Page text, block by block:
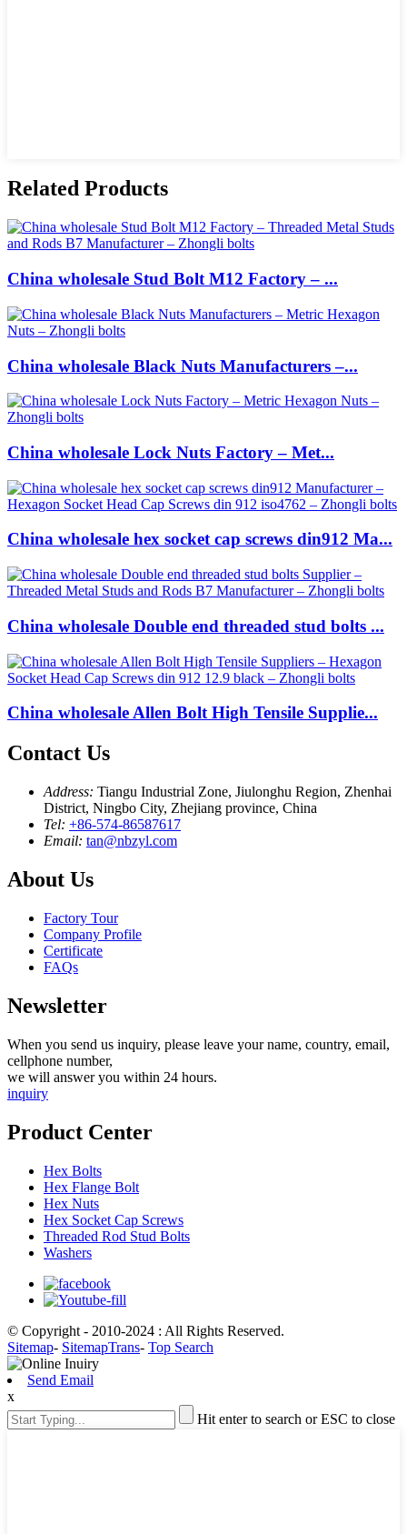
Related Products
China wholesale Stud Bolt M12 Factory – ...
China wholesale Black Nuts Manufacturers –...
China wholesale Lock Nuts Factory – Met...
China wholesale hex socket cap screws din912 Ma...
China wholesale Double end threaded stud bolts ...
China wholesale Allen Bolt High Tensile Supplie...
Contact Us
Address: Tiangu Industrial Zone, Jiulonghu Region, Zhenhai
District, Ningbo City, Zhejiang province, China
Tel: +86-574-86587617
Email: tan@nbzyl.com
About Us
Factory Tour
Company Profile
Certificate
FAQs
Newsletter
When you send us inquiry, please leave your name, country, email,
cellphone number,
we will answer you within 24 hours.
inquiry
Product Center
Hex Bolts
Hex Flange Bolt
Hex Nuts
Hex Socket Cap Screws
Threaded Rod Stud Bolts
Washers
© Copyright - 2010-2024 : All Rights Reserved.
Sitemap- SitemapTrans- Top Search
Send Email
x
Hit enter to search or ESC to close